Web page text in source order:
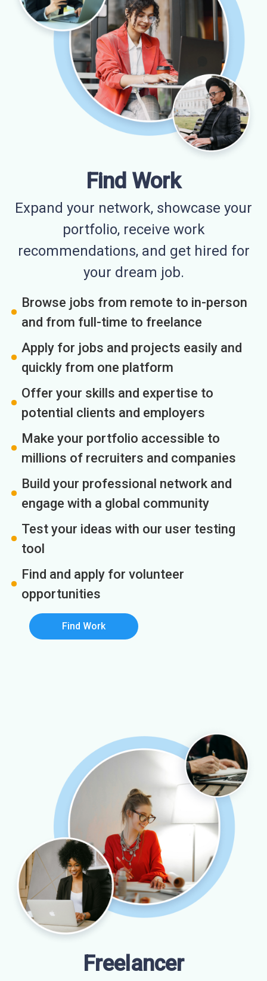
Find Work
Expand your network, showcase your
portfolio, receive work
recommendations, and get hired for
your dream job.
Browse jobs from remote to in-person
and from full-time to freelance
Apply for jobs and projects easily and
quickly from one platform
Offer your skills and expertise to
potential clients and employers
Make your portfolio accessible to
millions of recruiters and companies
Build your professional network and
engage with a global community
Test your ideas with our user testing
tool
Find and apply for volunteer
opportunities
Find Work
Freelancer